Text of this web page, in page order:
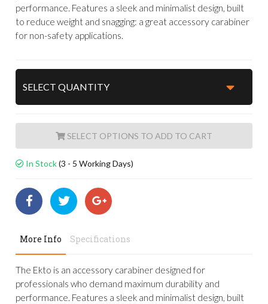
performance. Features a sleek and minimalist design, built
to reduce weight and snagging: a great accessory carabiner
for non-safety applications.
ADD TO CART
In Stock(3 - 5 Working Days)
More Info Specifications
The Ekto is an accessory carabiner designed for
professionals who demand maximum durability and
performance. Features a sleek and minimalist design, built